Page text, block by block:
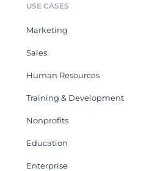
USE CASES
Marketing
Sales
Human Resources
Training & Development
Nonprofits
Education
Enterprise